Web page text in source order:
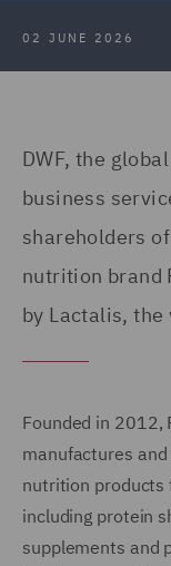
02 JUNE 2026
DWF, the
business
shareholders
nutrition brand
by Lactalis, the
Founded in 2012,
manufactures
nutrition products
including protein
supplements and